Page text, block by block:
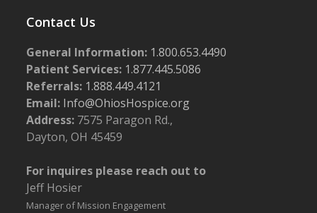
Contact Us
General Information: 1.800.653.4490
Patient Services: 1.877.445.5086
Referrals: 1.888.449.4121
Email: Info@OhiosHospice.org
Address: 7575 Paragon Rd.,
Dayton, OH 45459
For inquires please reach out to
Jeff Hosier
Manager of Mission Engagement